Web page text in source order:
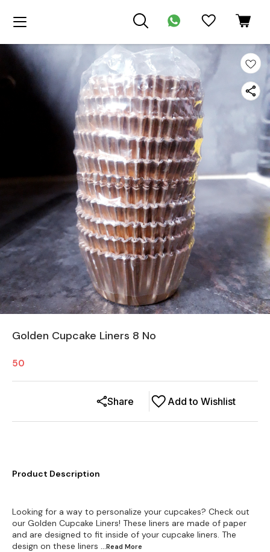
Golden Cupcake Liners 8 No
50
Add to Wishlist
Share
Product Description
Looking for a way to personalize your cupcakes? Check out
our Golden Cupcake Liners! These liners are made of paper
and are designed to fit inside of your cupcake liners. The
design on these liners ...Read More